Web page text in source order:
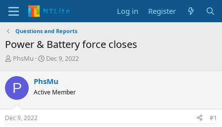
Log in Register
Questions and Reports
Power & Battery force closes
T
r
e
a
d
s
t
PhsMu
S
r
t
a
Dec 9, 2022
P PhsMu
Active Member
Dec 9, 2022 #1